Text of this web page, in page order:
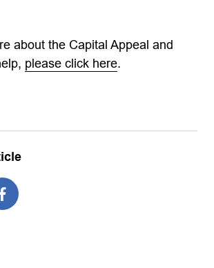
about the Capital Appeal and
please click here.